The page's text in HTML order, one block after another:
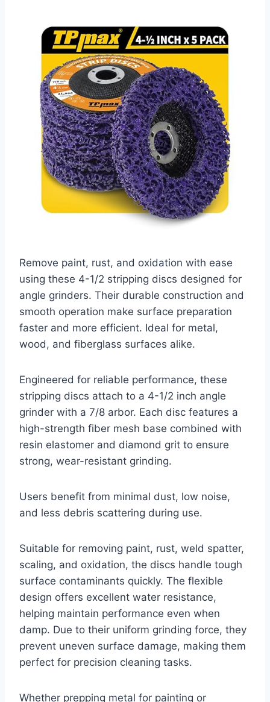
Remove paint, rust, and oxidation with ease
using these 4-1/2 stripping discs designed for
angle grinders. Their durable construction and
smooth operation make surface preparation
faster and more efficient. Ideal for metal,
wood, and fiberglass surfaces alike.
Engineered for reliable performance, these
stripping discs attach to a 4-1/2 inch angle
grinder with a 7/8 arbor. Each disc features a
high-strength fiber mesh base combined with
resin elastomer and diamond grit to ensure
strong, wear-resistant grinding.
Users benefit from minimal dust, low noise,
and less debris scattering during use.
Suitable for removing paint, rust, weld spatter,
scaling, and oxidation, the discs handle tough
surface contaminants quickly. The flexible
design offers excellent water resistance,
helping maintain performance even when
damp. Due to their uniform grinding force, they
prevent uneven surface damage, making them
perfect for precision cleaning tasks.
Whether prepping metal for painting or